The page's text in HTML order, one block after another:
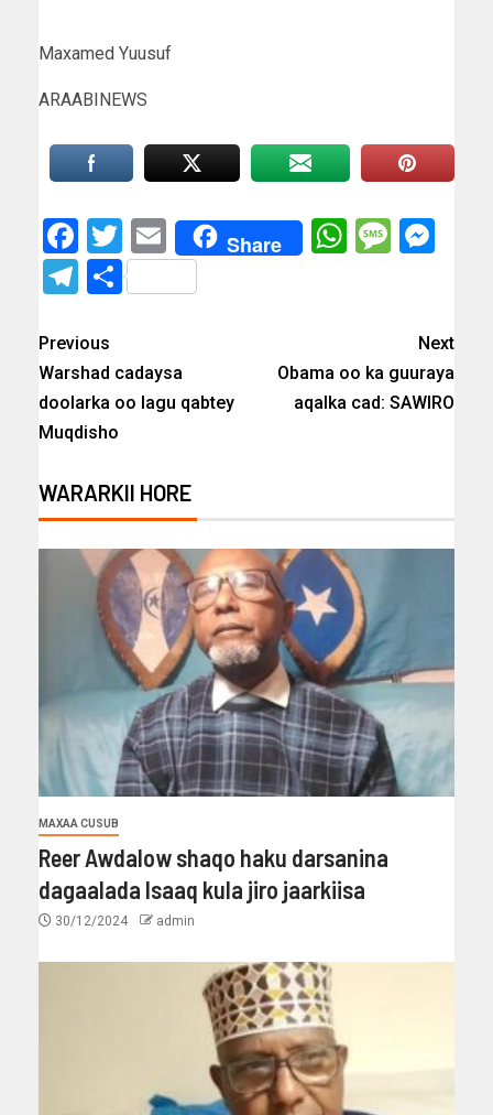
Maxamed Yuusuf
ARAABINEWS
Facebook
Twitter
EmailShare
Telegram
Share
Previous
Warshad cadaysa
doolarka oo lagu qabtey
Muqdisho
Next
Obama oo ka guuraya
aqalka cad: SAWIRO
WARARKII HORE
MAXAA CUSUB
Reer Awdalow shaqo haku darsanina
dagaalada Isaaq kula jiro jaarkiisa
30/12/2024 admin